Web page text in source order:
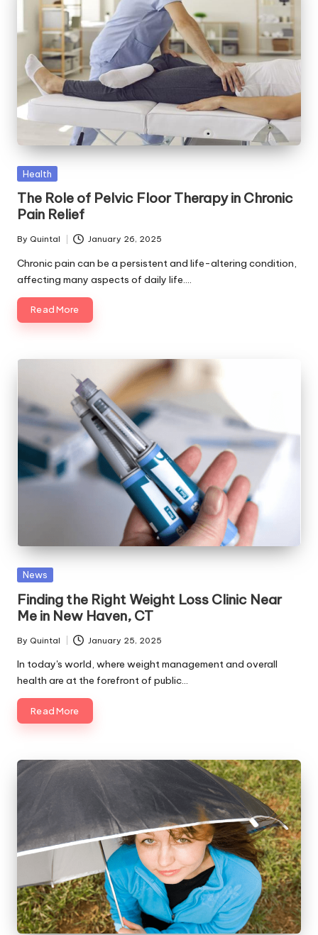
Posted
Health
The Role of Pelvic Floor Therapy in Chronic
Pain Relief
Posted
by
By Quintal January 26, 2025
Chronic pain can be a persistent and life-altering condition,
affecting many aspects of daily life.…
Read More
Posted
News
Finding the Right Weight Loss Clinic Near
Me in New Haven, CT
Posted
by
By Quintal January 25, 2025
In today's world, where weight management and overall
health are at the forefront of public…
Read More